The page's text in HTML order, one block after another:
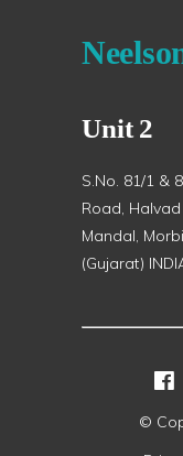
Unit 2
S.No. 81/1 &
Road,
Mandal,
(Gujarat)
©